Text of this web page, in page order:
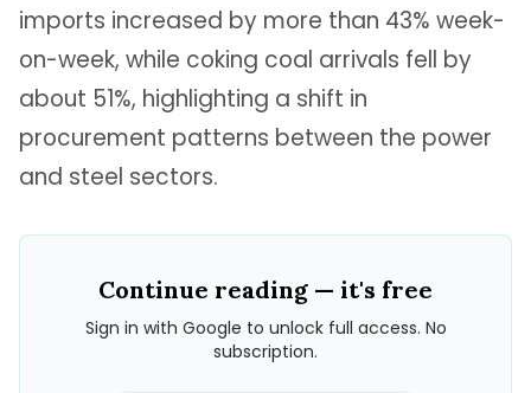
imports increased by more than 43% week-
on-week, while coking coal arrivals fell by
about 51%, highlighting a shift in
procurement patterns between the power
and steel sectors.
Continue reading — it's free
Sign in with Google to unlock full access. No
subscription.